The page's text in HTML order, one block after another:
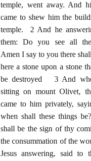
temple, went away. And
came to shew him the
temple. 2 And he
them: Do you see all
Amen I say to you there
here a stone upon a stone
be destroyed 3 And
sitting on mount Olivet,
came to him privately,
when shall these things
shall be the sign of thy
the consummation of the
Jesus answering, said to